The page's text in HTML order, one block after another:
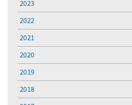
2023
2022
2021
2020
2019
2018